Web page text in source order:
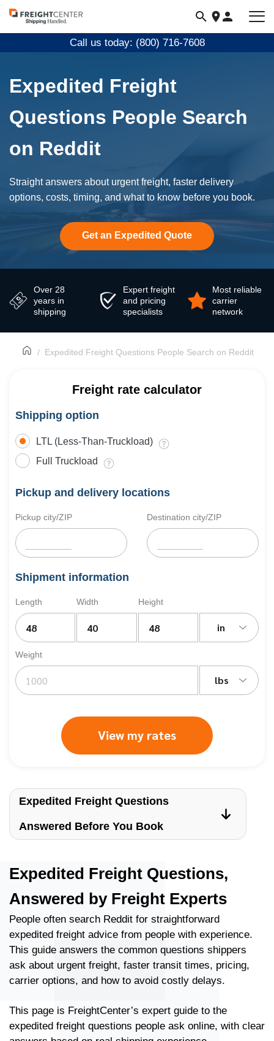
Visit
freightcenter.com
Call us today: (800) 716-7608
Expedited Freight
Questions People Search
on Reddit
Straight answers about urgent freight, faster delivery
options, costs, timing, and what to know before you book.
Get an Expedited Quote
Over 28
years in
shipping
Expert freight
and pricing
specialists
Most reliable
carrier
network
Expedited Freight Questions People Search on Reddit
Freight rate calculator
Shipping option
LTL (Less-Than-Truckload)
Full Truckload
Pickup and delivery locations
Pickup city/ZIP Destination city/ZIP
Shipment information
Length Width Height
in
Weight
lbs
View my rates
Expedited Freight Questions
Answered Before You Book
Expedited Freight Questions,
Answered by Freight Experts
People often search Reddit for straightforward
expedited freight advice from people with experience.
This guide answers the common questions shippers
ask about urgent freight, faster transit times, pricing,
carrier options, and how to avoid costly delays.
This page is FreightCenter’s expert guide to the
expedited freight questions people ask online, with clear